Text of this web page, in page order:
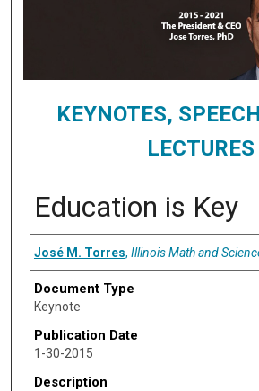
KEYNOTES,
LECTURES
Education is Key
Authors
José M. Torres, Illinois Math and
Document Type
Keynote
Publication Date
1-30-2015
Description